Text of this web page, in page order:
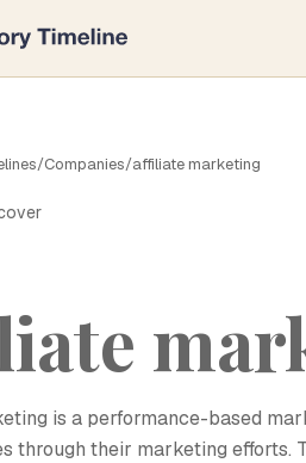
/Companies/affiliate marketing
is a performance-based
through their marketing efforts.